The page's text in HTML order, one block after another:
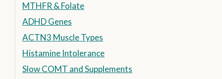
MTHFR & Folate
ADHD Genes
ACTN3 Muscle Types
Histamine Intolerance
Slow COMT and Supplements